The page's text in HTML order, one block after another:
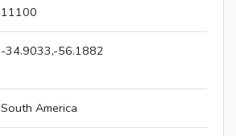
11100
-34.9033,-56.1882
South America